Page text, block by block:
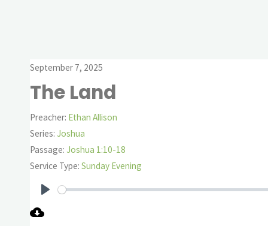
September 7, 2025
The Land
Preacher: Ethan Allison
Series: Joshua
Passage: Joshua 1:10-18
Service Type: Sunday Evening